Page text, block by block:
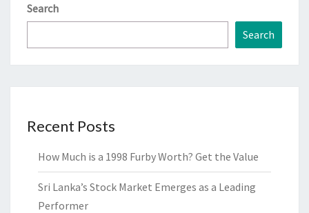
Search
Search
Recent Posts
How Much is a 1998 Furby Worth? Get the Value
Sri Lanka’s Stock Market Emerges as a Leading
Performer